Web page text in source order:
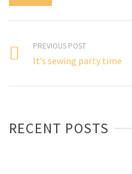
PREVIOUS POST
It’s sewing party time
RECENT POSTS